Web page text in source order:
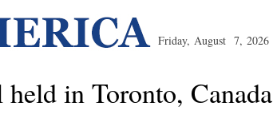
Friday, August 7, 2026
in Toronto, Canada